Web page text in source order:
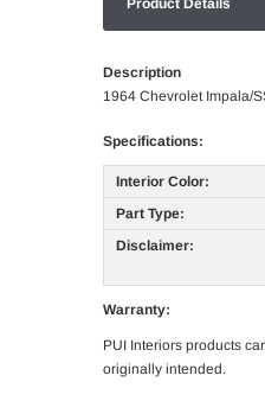
Product Details
Description
1964 Chevrolet Impala/
Specifications:
Interior Color:
Part Type:
Disclaimer:
Warranty:
PUI Interiors products
originally intended.